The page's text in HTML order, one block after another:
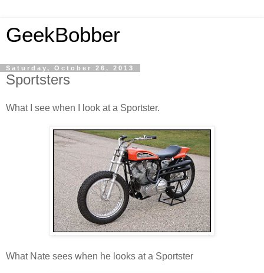
GeekBobber
Saturday, October 26, 2013
Sportsters
What I see when I look at a Sportster.
What Nate sees when he looks at a Sportster